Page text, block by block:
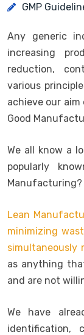
GMP
Any generic
increasing
reduction,
various
achieve our aim
Good
We all know a
popularly
Manufacturing?
Lean
minimizing
simultaneously
as anything
and are not
We have
identification,